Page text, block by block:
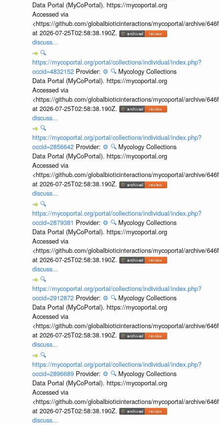
Data Portal (MyCoPortal). https://mycoportal.org
Accessed via
<https://github.com/globalbioticinteractions/mycoportal/archive/
at 2026-07-25T02:58:38.190Z.
discuss...
🔍
https://mycoportal.org/portal/collections/individual/index.php?
occid=4832152 Provider: ⚙️ 🔍 Mycology Collections
Data Portal (MyCoPortal). https://mycoportal.org
Accessed via
<https://github.com/globalbioticinteractions/mycoportal/archive/
at 2026-07-25T02:58:38.190Z.
discuss...
🔍
https://mycoportal.org/portal/collections/individual/index.php?
occid=2856642 Provider: ⚙️ 🔍 Mycology Collections
Data Portal (MyCoPortal). https://mycoportal.org
Accessed via
<https://github.com/globalbioticinteractions/mycoportal/archive/
at 2026-07-25T02:58:38.190Z.
discuss...
🔍
https://mycoportal.org/portal/collections/individual/index.php?
occid=2879381 Provider: ⚙️ 🔍 Mycology Collections
Data Portal (MyCoPortal). https://mycoportal.org
Accessed via
<https://github.com/globalbioticinteractions/mycoportal/archive/
at 2026-07-25T02:58:38.190Z.
discuss...
🔍
https://mycoportal.org/portal/collections/individual/index.php?
occid=2912872 Provider: ⚙️ 🔍 Mycology Collections
Data Portal (MyCoPortal). https://mycoportal.org
Accessed via
<https://github.com/globalbioticinteractions/mycoportal/archive/
at 2026-07-25T02:58:38.190Z.
discuss...
🔍
https://mycoportal.org/portal/collections/individual/index.php?
occid=2896689 Provider: ⚙️ 🔍 Mycology Collections
Data Portal (MyCoPortal). https://mycoportal.org
Accessed via
<https://github.com/globalbioticinteractions/mycoportal/archive/
at 2026-07-25T02:58:38.190Z.
discuss...